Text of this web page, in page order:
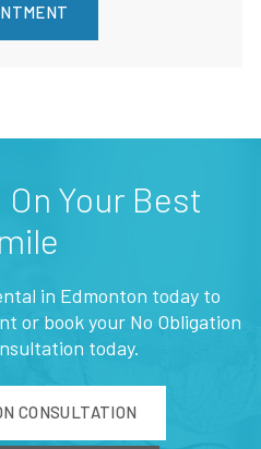
Your Best
in Edmonton today to
or book your No Obligation
today.
CONSULTATION